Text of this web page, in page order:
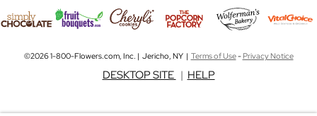
©2026 1-800-Flowers.com, Inc. | Jericho, NY | Terms of Use-Privacy Notice
DESKTOP SITE | HELP